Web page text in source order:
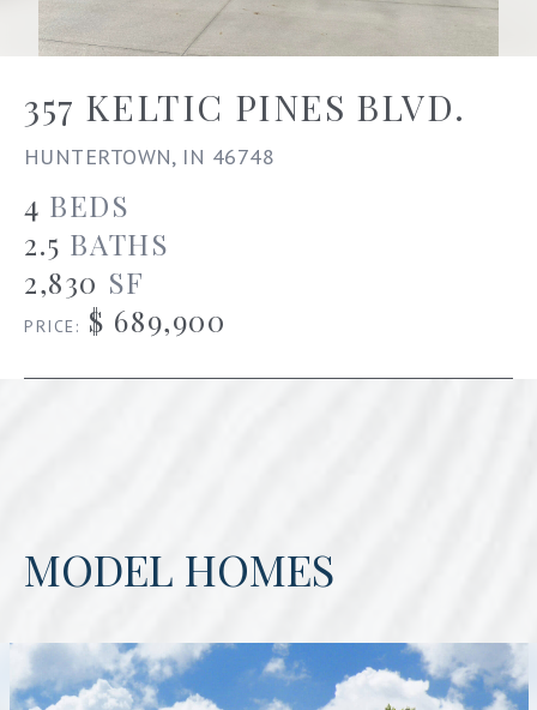
357 KELTIC PINES BLVD.
HUNTERTOWN, IN 46748
4 BEDS
2.5 BATHS
2,830 SF
PRICE: $ 689,900
MODEL HOMES